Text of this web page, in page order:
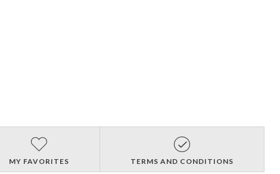
MY FAVORITES TERMS AND CONDITIONS